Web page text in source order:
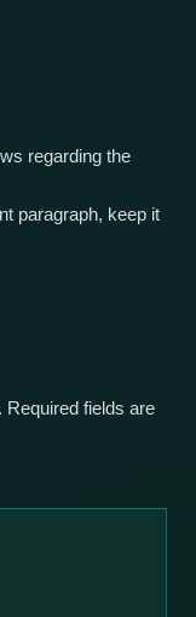
regarding the
paragraph, keep it
Required fields are